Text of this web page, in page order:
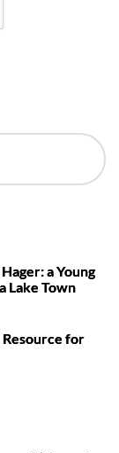
a Young
Lake Town
Resource for